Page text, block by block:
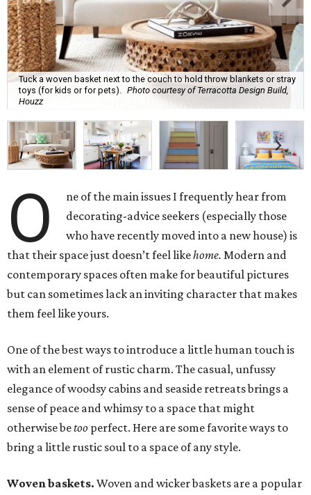
Tuck a woven basket next to the couch to hold throw blankets or stray
toys (for kids or for pets).
Photo courtesy of Terracotta Design Build,
Houzz
O
ne of the main issues I frequently hear from
decorating-advice seekers (especially those
who have recently moved into a new house) is
that their space just doesn’t feel likehome. Modern and
contemporary spaces often make for beautiful pictures
but can sometimes lack an inviting character that makes
them feel like yours.
One of the best ways to introduce a little human touch is
with an element of rustic charm. The casual, unfussy
elegance of woodsy cabins and seaside retreats brings a
sense of peace and whimsy to a space that might
otherwise betoo perfect. Here are some favorite ways to
bring a little rustic soul to a space of any style.
Woven baskets. Woven and wicker baskets are a popular